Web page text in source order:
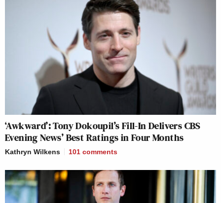
‘Awkward’: Tony Dokoupil’s Fill-In Delivers CBS
Evening News’ Best Ratings in Four Months
Kathryn Wilkens 101 comments